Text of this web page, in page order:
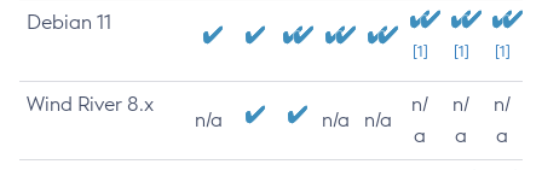
Debian 11
[1] [1] [1]
Wind River 8.x
n/a n/a n/a
n/
a
n/
a
n/
a